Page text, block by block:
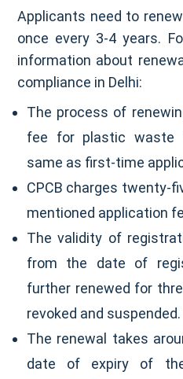
Applicants need to
once every 3-4 years.
information about
compliance in Delhi:
The process of
fee for plastic waste
same as first-time
CPCB charges twenty-
mentioned application
The validity of
from the date of
further renewed for
revoked and suspended.
The renewal takes
date of expiry of